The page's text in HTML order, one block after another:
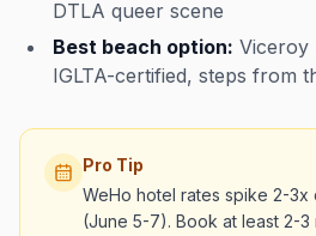
DTLA queer scene
Best beach option:
IGLTA-certified, steps from
Pro Tip
WeHo hotel rates spike 2-3x
(June 5-7). Book at least 2-